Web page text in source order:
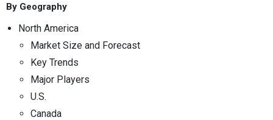
By Geography
North America
Market Size and Forecast
Key Trends
Major Players
U.S.
Canada